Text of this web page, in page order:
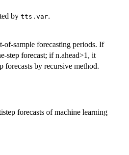
by tts.var.
of-sample forecasting periods. If
step forecast; if n.ahead>1, it
forecasts by recursive method.
forecasts of machine learning